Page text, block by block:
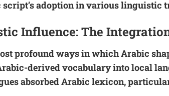
script’s adoption in various linguistic
Influence: The
profound ways in which Arabic
derived vocabulary into local
absorbed Arabic lexicon,